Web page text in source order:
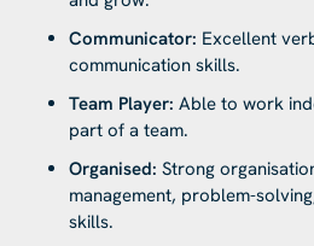
Communicator: Excellent
communication skills.
Team Player: Able to work
part of a team.
Organised: Strong
management, problem-
skills.